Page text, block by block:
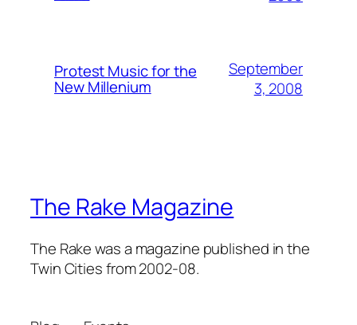
Protest Music for the
New Millenium
September
3, 2008
The Rake Magazine
The Rake was a magazine published in the
Twin Cities from 2002-08.